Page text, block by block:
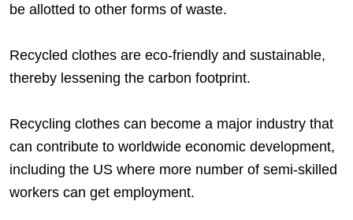
be allotted to other forms of waste.
Recycled clothes are eco-friendly and sustainable,
thereby lessening the carbon footprint.
Recycling clothes can become a major industry that
can contribute to worldwide economic development,
including the US where more number of semi-skilled
workers can get employment.